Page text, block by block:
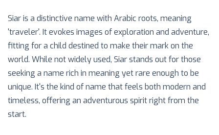
Siar is a distinctive name with Arabic roots, meaning
'traveler'. It evokes images of exploration and adventure,
fitting for a child destined to make their mark on the
world. While not widely used, Siar stands out for those
seeking a name rich in meaning yet rare enough to be
unique. It's the kind of name that feels both modern and
timeless, offering an adventurous spirit right from the
start.